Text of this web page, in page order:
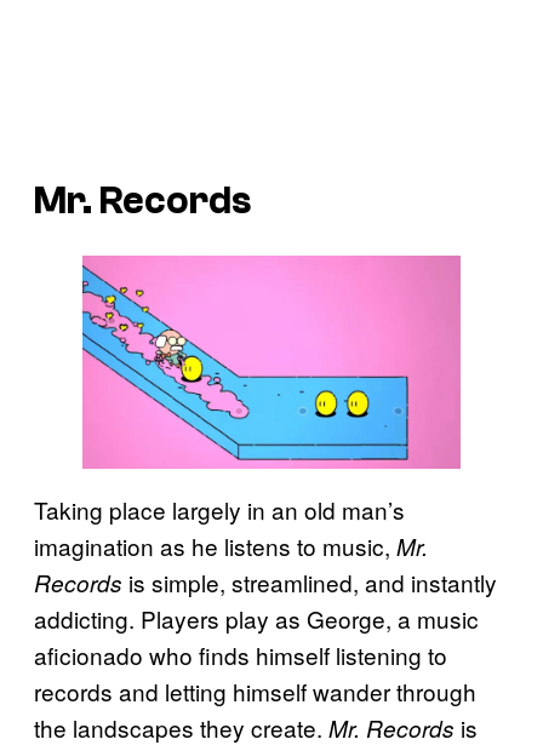
Mr. Records
Taking place largely in an old man’s
imagination as he listens to music, Mr.
Records is simple, streamlined, and instantly
addicting. Players play as George, a music
aficionado who finds himself listening to
records and letting himself wander through
the landscapes they create. Mr. Records is